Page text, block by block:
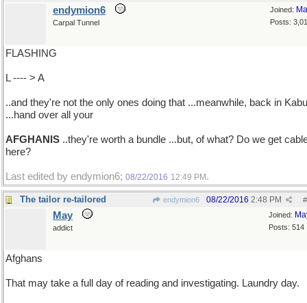
Joined:
Posts:
endymion6
Carpal Tunnel
FLASHING
L ---- > A
..and they're not the only ones doing that ...meanwhile, back in
...hand over all your
AFGHANIS ..they're worth a bundle ...but, of what? Do we get
here?
Last edited by endymion6; 08/22/2016 12:49 PM .
The tailor re-tailored endymion6 #
08/22/2016 2:48 PM
Joined:
Posts: 514
May
addict
Afghans
That may take a full day of reading and investigating. Laundry day.